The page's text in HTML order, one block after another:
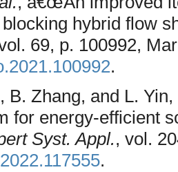
hybrid flow
69, p. 100992,
.
B. Zhang, and L.
for energy-efficient
Syst. Appl., vol.
.